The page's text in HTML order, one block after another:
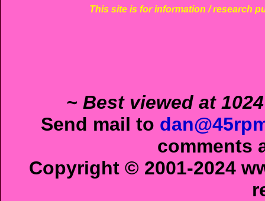
This site is for information / research
~ Best viewed at
Send mail to
comments
Copyright © 2001-2024